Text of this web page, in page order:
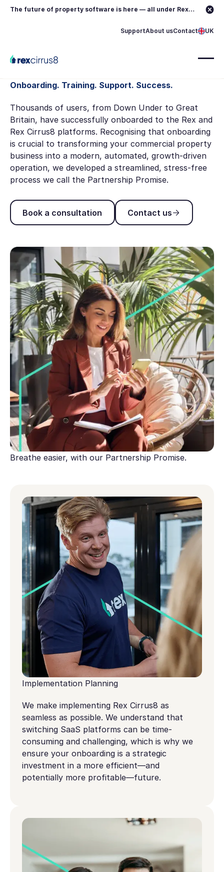
The future of property software is here — all under Rex.
SupportAbout usContact UK
Onboarding. Training. Support. Success.
Thousands of users, from Down Under to Great
Britain, have successfully onboarded to the Rex and
Rex Cirrus8 platforms. Recognising that onboarding
is crucial to transforming your commercial property
business into a modern, automated, growth-driven
operation, we developed a streamlined, stress-free
process we call the Partnership Promise.
Book a consultation
Book a consultation
Contact us
Contact us
Breathe easier, with our Partnership Promise.
Implementation Planning
We make implementing Rex Cirrus8 as
seamless as possible. We understand that
switching SaaS platforms can be time-
consuming and challenging, which is why we
ensure your onboarding is a strategic
investment in a more efficient—and
potentially more profitable—future.